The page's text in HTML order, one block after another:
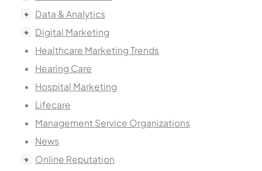
Data & Analytics
Digital Marketing
Healthcare Marketing Trends
Hearing Care
Hospital Marketing
Lifecare
Management Service Organizations
News
Online Reputation